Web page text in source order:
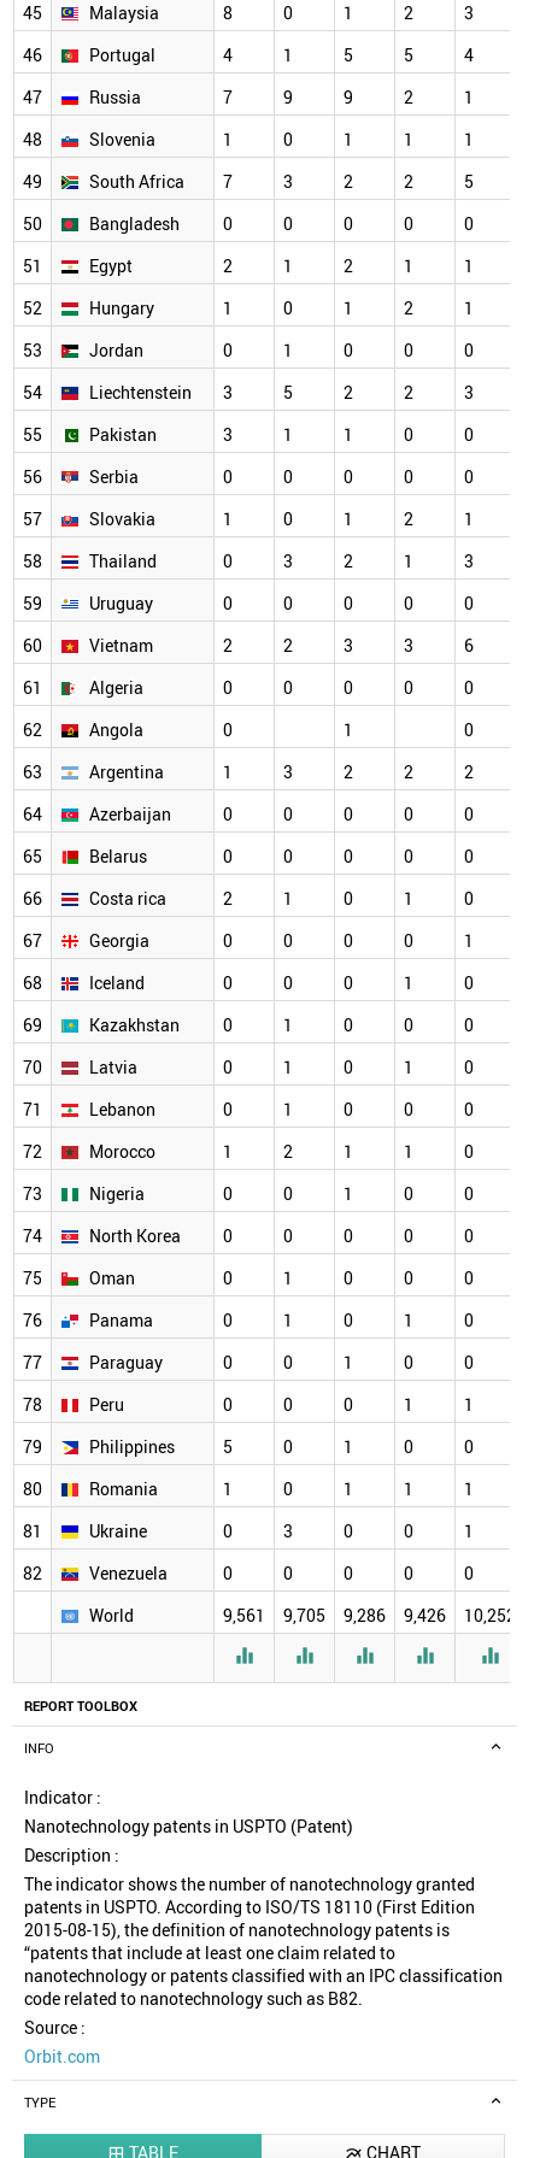
REPORT TOOLBOX
INFO
Indicator :
Nanotechnology patents in USPTO (Patent)
Description :
The indicator shows the number of nanotechnology granted
patents in USPTO. According to ISO/TS 18110 (First Edition
2015-08-15), the definition of nanotechnology patents is
“patents that include at least one claim related to
nanotechnology or patents classified with an IPC classification
code related to nanotechnology such as B82.
Source :
Orbit.com
TYPE
 TABLE  CHART
45
Malaysia 8 0 1 2 3
46
Portugal 4 1 5 5 4
47
Russia 7 9 9 2 1
48
Slovenia 1 0 1 1 1
49
South Africa 7 3 2 2 5
50
Bangladesh 0 0 0 0 0
51
Egypt 2 1 2 1 1
52
Hungary 1 0 1 2 1
53
Jordan 0 1 0 0 0
54
Liechtenstein 3 5 2 2 3
55
Pakistan 3 1 1 0 0
56
Serbia 0 0 0 0 0
57
Slovakia 1 0 1 2 1
58
Thailand 0 3 2 1 3
59
Uruguay 0 0 0 0 0
60
Vietnam 2 2 3 3 6
61
Algeria 0 0 0 0 0
62
Angola 0 1 0
63
Argentina 1 3 2 2 2
64
Azerbaijan 0 0 0 0 0
65
Belarus 0 0 0 0 0
66
Costa rica 2 1 0 1 0
67
Georgia 0 0 0 0 1
68
Iceland 0 0 0 1 0
69
Kazakhstan 0 1 0 0 0
70
Latvia 0 1 0 1 0
71
Lebanon 0 1 0 0 0
72
Morocco 1 2 1 1 0
73
Nigeria 0 0 1 0 0
74
North Korea 0 0 0 0 0
75
Oman 0 1 0 0 0
76
Panama 0 1 0 1 0
77
Paraguay 0 0 1 0 0
78
Peru 0 0 0 1 1
79
Philippines 5 0 1 0 0
80
Romania 1 0 1 1 1
81
Ukraine 0 3 0 0 1
82
Venezuela 0 0 0 0 0
World
9,561 9,705 9,286 9,426 10,252
    